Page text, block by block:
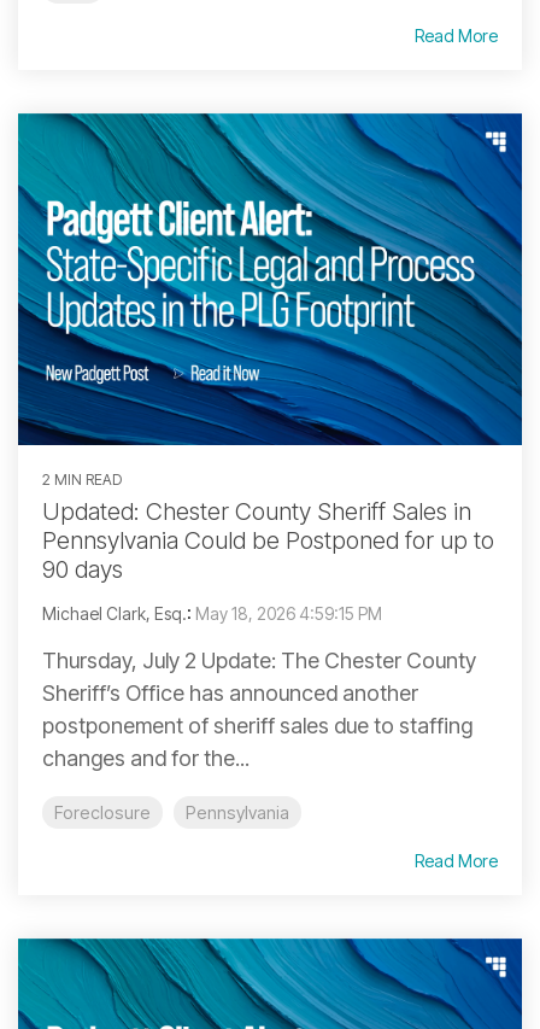
Read More
2 MIN READ
Updated: Chester County Sheriff Sales in
Pennsylvania Could be Postponed for up to
90 days
Michael Clark, Esq.: May 18, 2026 4:59:15 PM
Thursday, July 2 Update: The Chester County
Sheriff’s Office has announced another
postponement of sheriff sales due to staffing
changes and for the...
Foreclosure Pennsylvania
Read More